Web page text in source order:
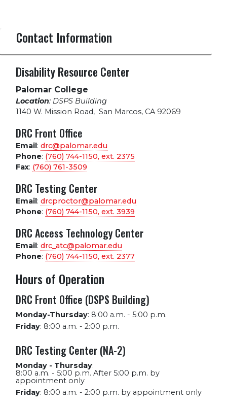
Contact Information
Disability Resource Center
Palomar College
Location: DSPS Building
1140 W. Mission Road, San Marcos, CA 92069
DRC Front Office
Email: drc@palomar.edu
Phone: (760) 744-1150, ext. 2375
Fax: (760) 761-3509
DRC Testing Center
Email: drcproctor@palomar.edu
Phone: (760) 744-1150, ext. 3939
DRC Access Technology Center
Email: drc_atc@palomar.edu
Phone: (760) 744-1150, ext. 2377
Hours of Operation
DRC Front Office (DSPS Building)
Monday-Thursday: 8:00 a.m. - 5:00 p.m.
Friday: 8:00 a.m. - 2:00 p.m.
DRC Testing Center (NA-2)
Monday - Thursday:
8:00 a.m. - 5:00 p.m. After 5:00 p.m. by
appointment only
Friday: 8:00 a.m. - 2:00 p.m. by appointment only